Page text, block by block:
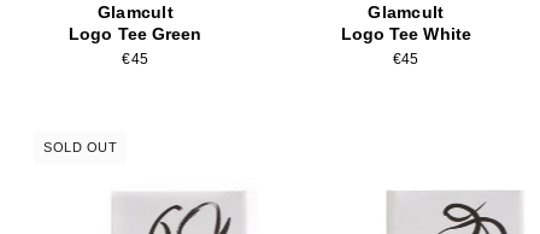
Glamcult
Logo Tee Green
€45
Glamcult
Logo Tee White
€45
SOLD OUT